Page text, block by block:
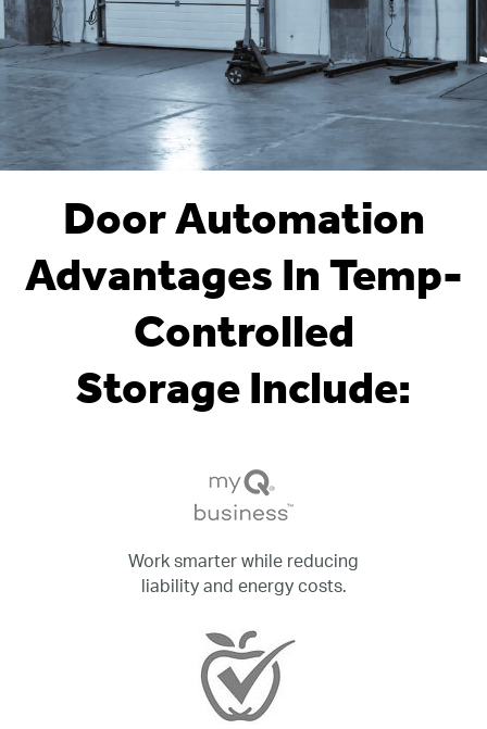
Door Automation
Advantages In Temp-
Controlled
Storage Include:
Work smarter while reducing
liability and energy costs.